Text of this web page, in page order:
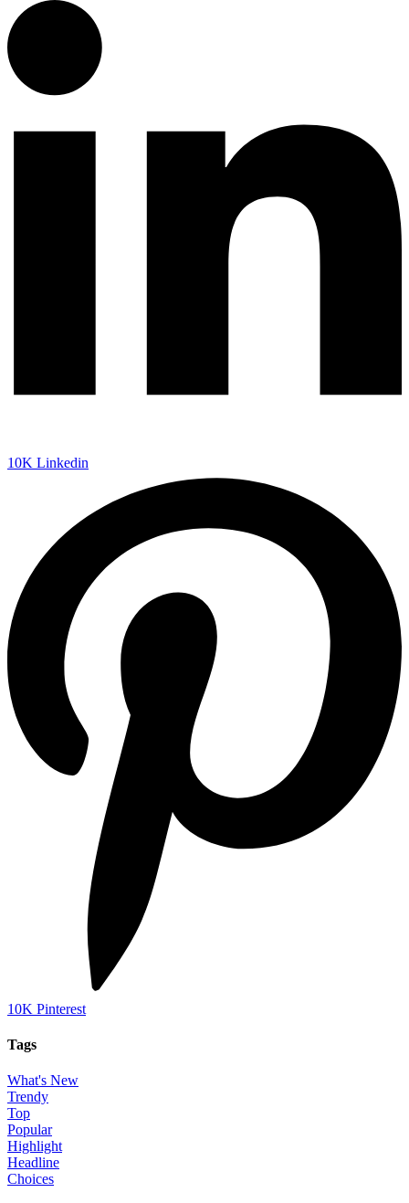
10K Linkedin
10K Pinterest
Tags
What's New
Trendy
Top
Popular
Highlight
Headline
Choices